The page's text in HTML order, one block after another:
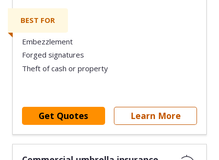
BEST FOR
Embezzlement
Forged signatures
Theft of cash or property
Get Quotes Learn More